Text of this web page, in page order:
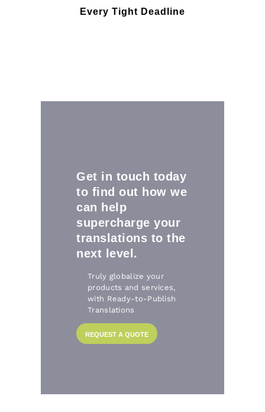
Every Tight Deadline
Get in touch today
to find out how we
can help
supercharge your
translations to the
next level.
Truly globalize your
products and services,
with Ready-to-Publish
Translations
REQUEST A QUOTE